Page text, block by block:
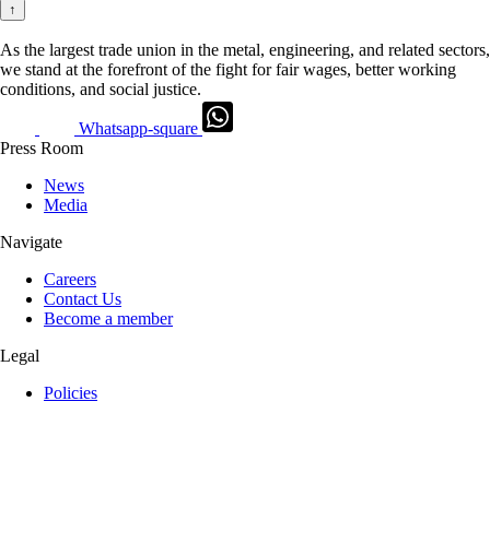
↑
As the largest trade union in the metal, engineering, and related sectors,
we stand at the forefront of the fight for fair wages, better working
conditions, and social justice.
Whatsapp-square
Press Room
News
Media
Navigate
Careers
Contact Us
Become a member
Legal
Policies